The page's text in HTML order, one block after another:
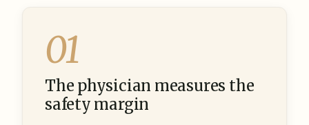
01
The physician measures the
safety margin